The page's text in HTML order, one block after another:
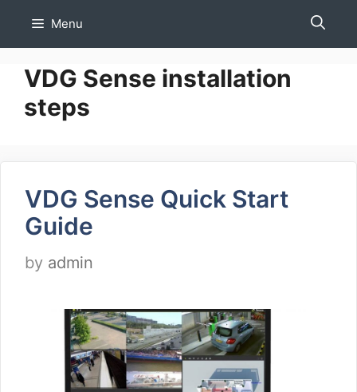
Menu
VDG Sense installation
steps
VDG Sense Quick Start
Guide
by admin